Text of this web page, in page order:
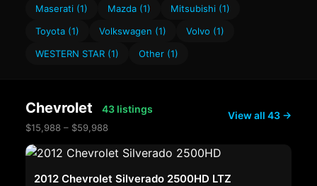
Maserati (1)
Mazda (1)
Mitsubishi (1)
Toyota (1)
Volkswagen (1)
Volvo (1)
WESTERN STAR (1)
Other (1)
Chevrolet 43 listings
$15,988 – $59,988
View all 43 →
2012 Chevrolet Silverado 2500HD LTZ